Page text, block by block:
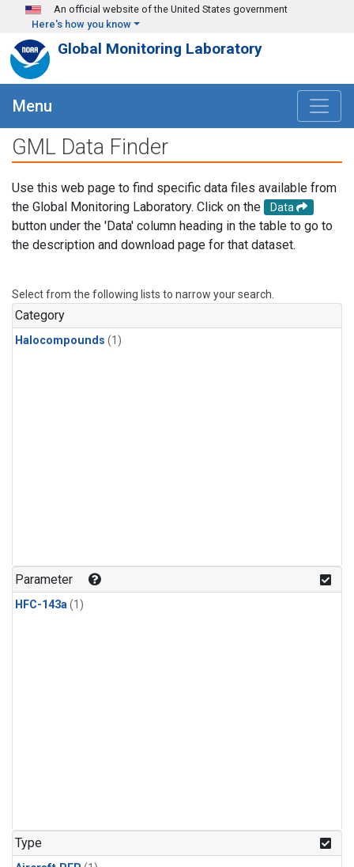
Skip to main content
An official website of the United States government
Here's how you know
Global Monitoring Laboratory
Menu
GML Data Finder
Use this web page to find specific data files available from
the Global Monitoring Laboratory. Click on the
Data
button under the 'Data' column heading in the table to go to
the description and download page for that dataset.
Select from the following lists to narrow your search.
Category
Halocompounds (1)
Parameter
HFC-143a(1)
Type